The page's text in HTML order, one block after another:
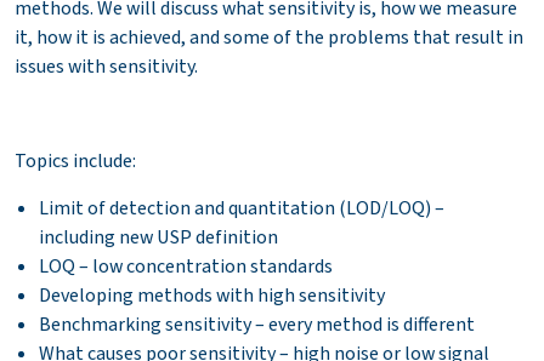
methods. We will discuss what sensitivity is, how we measure
it, how it is achieved, and some of the problems that result in
issues with sensitivity.
Topics include:
Limit of detection and quantitation (LOD/LOQ) –
including new USP definition
LOQ – low concentration standards
Developing methods with high sensitivity
Benchmarking sensitivity – every method is different
What causes poor sensitivity – high noise or low signal